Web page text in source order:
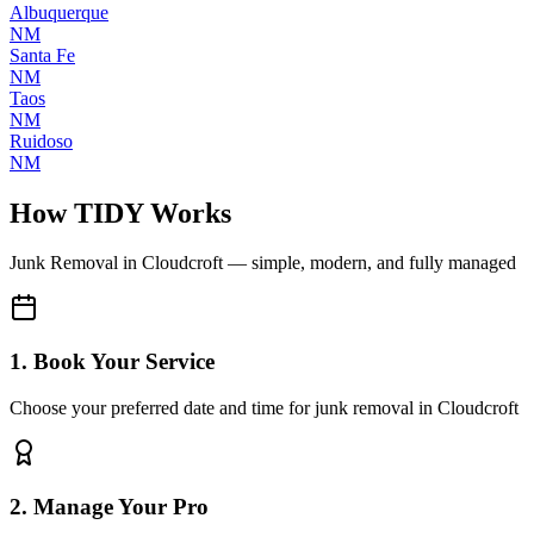
Albuquerque
NM
Santa Fe
NM
Taos
NM
Ruidoso
NM
How TIDY Works
Junk Removal in Cloudcroft— simple, modern, and fully managed
1. Book Your Service
Choose your preferred date and time for junk removal in Cloudcroft
2. Manage Your Pro